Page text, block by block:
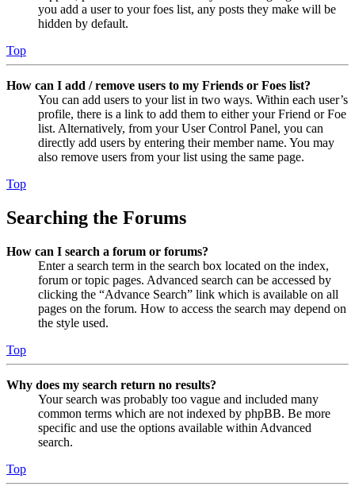
you add a user to your foes list, any posts they make will be
hidden by default.
Top
How can I add / remove users to my Friends or Foes list?
You can add users to your list in two ways. Within each user’s
profile, there is a link to add them to either your Friend or Foe
list. Alternatively, from your User Control Panel, you can
directly add users by entering their member name. You may
also remove users from your list using the same page.
Top
Searching the Forums
How can I search a forum or forums?
Enter a search term in the search box located on the index,
forum or topic pages. Advanced search can be accessed by
clicking the “Advance Search” link which is available on all
pages on the forum. How to access the search may depend on
the style used.
Top
Why does my search return no results?
Your search was probably too vague and included many
common terms which are not indexed by phpBB. Be more
specific and use the options available within Advanced
search.
Top